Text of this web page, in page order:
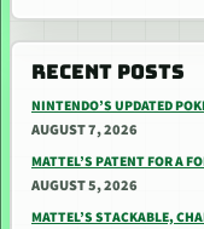
RECENT POSTS
NINTENDO’S UPDATED
AUGUST 7, 2026
MATTEL’S PATENT FOR A
AUGUST 5, 2026
MATTEL’S STACKABLE,